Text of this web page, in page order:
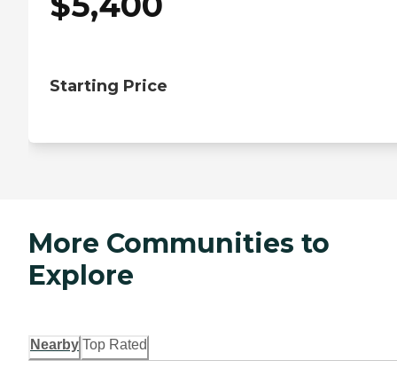
Starting Price
More Communities to
Explore
Nearby Top Rated